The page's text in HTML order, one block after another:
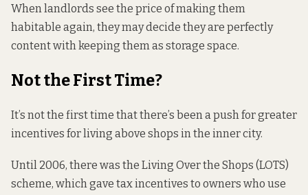
When landlords see the price of making them
habitable again, they may decide they are perfectly
content with keeping them as storage space.
Not the First Time?
It’s not the first time that there’s been a push for greater
incentives for living above shops in the inner city.
Until 2006, there was the Living Over the Shops (LOTS)
scheme, which gave tax incentives to owners who use